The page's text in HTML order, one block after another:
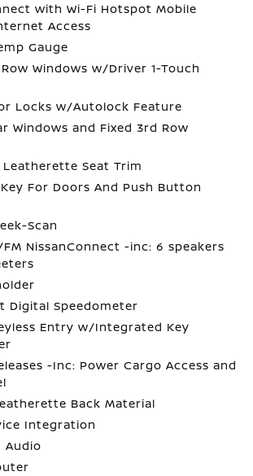
with Wi-Fi Hotspot Mobile
Access
Gauge
Windows w/Driver 1-Touch
Locks w/Autolock Feature
Windows and Fixed 3rd Row
Leatherette Seat Trim
For Doors And Push Button
Scan
FM NissanConnect -inc: 6 speakers
Digital Speedometer
Entry w/Integrated Key
-Inc: Power Cargo Access and
Back Material
Integration
Audio